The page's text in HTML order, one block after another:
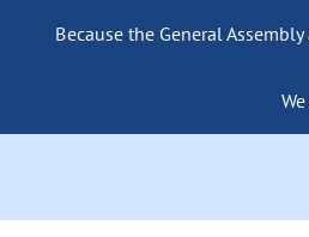
Because the General